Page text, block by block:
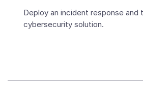
Deploy an incident response and
cybersecurity solution.